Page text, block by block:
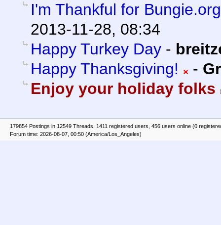
I'm Thankful for
2013-11-28, 08:34
Happy Turkey Day -
Happy Thanksgiving!
-
Enjoy your holiday folks
179854 Postings in 12549 Threads, 1411 registered users, 456 users online (0
Forum time: 2026-08-07, 00:50 (America/Los_Angeles)